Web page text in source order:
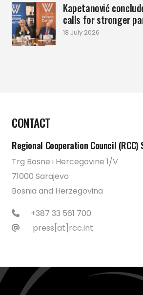
Kapetanović
calls for stronger
18 July 2026
CONTACT
Regional Cooperation Council
Trg Bosne i Hercegovine 1/V
71000 Sarajevo
Bosnia and Herzegovina
+387 33 561 700
press[at]rcc.int